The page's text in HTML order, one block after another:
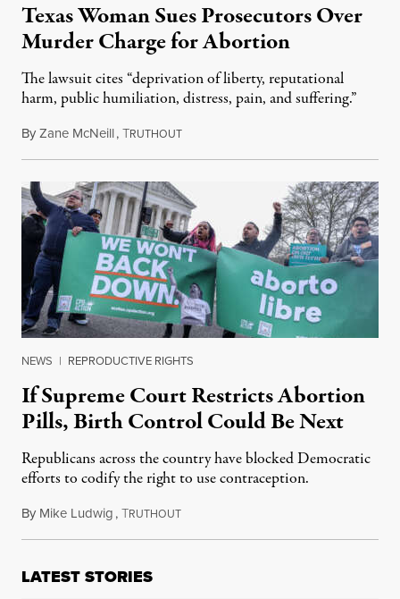
Texas Woman Sues Prosecutors Over
Murder Charge for Abortion
The lawsuit cites “deprivation of liberty, reputational
harm, public humiliation, distress, pain, and suffering.”
ByZane McNeill,TRUTHOUTApril 2, 2024
NEWS | REPRODUCTIVE RIGHTS
If Supreme Court Restricts Abortion
Pills, Birth Control Could Be Next
Republicans across the country have blocked Democratic
efforts to codify the right to use contraception.
By Mike Ludwig,TRUTHOUTMarch 26, 2024
LATEST STORIES